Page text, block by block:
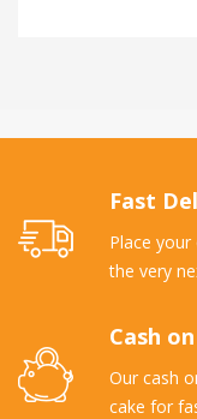
Fast
Place
the very
Cash
Our cash
cake for